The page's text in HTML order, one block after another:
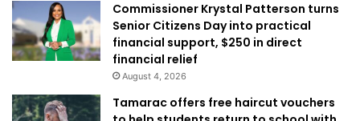
Commissioner Krystal Patterson turns
Senior Citizens Day into practical
financial support, $250 in direct
financial relief
August 4, 2026
Tamarac offers free haircut vouchers